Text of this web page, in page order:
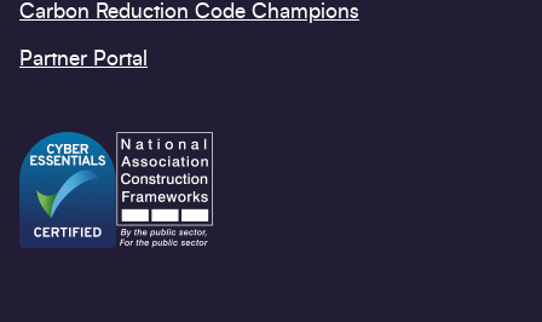
Carbon Reduction Code Champions
Partner Portal